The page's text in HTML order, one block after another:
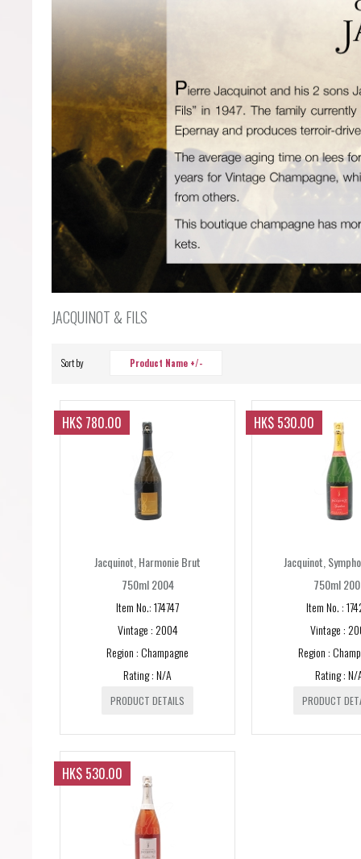
JACQUINOT & FILS
Sort by Product Name +/-
HK$ 780.00
Jacquinot, Harmonie Brut
750ml 2004
Item No.: 174747
Vintage : 2004
Region : Champagne
Rating : N/A
PRODUCT DETAILS
HK$ 530.00
Jacquinot,
750ml
Item No. :
Vintage :
Region :
Rating : N/
PRODUCT
HK$ 530.00